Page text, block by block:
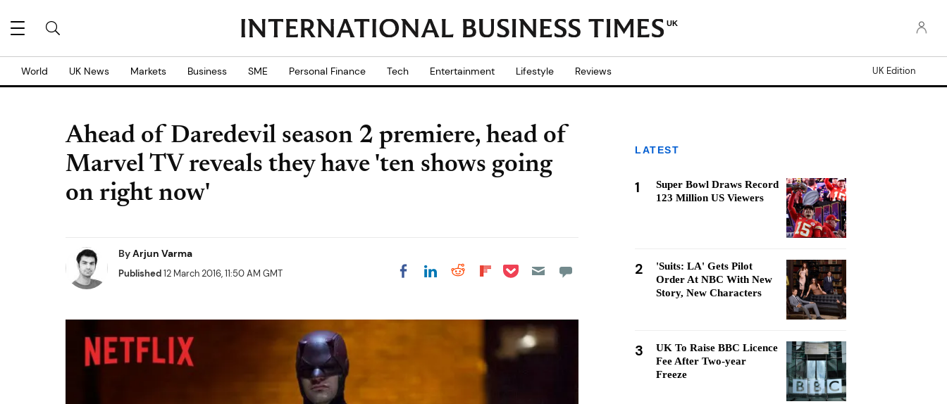
UK
World UK News Markets Business SME Personal Finance Tech Entertainment Lifestyle Reviews UK Edition
Ahead of Daredevil season 2 premiere, head of
Marvel TV reveals they have 'ten shows going
on right now'
ByArjun Varma
Published12 March 2016, 11:50 AM GMT Share on Facebook
Share on LinkedIn
Share on Reddit
Share on
Share on Pocket
LATEST
1
Super Bowl Draws Record
123 Million US Viewers
2
'Suits: LA' Gets Pilot
Order At NBC With New
Story, New Characters
3
UK To Raise BBC Licence
Fee After Two-year
Freeze